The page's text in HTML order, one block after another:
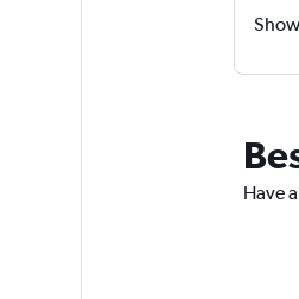
Have